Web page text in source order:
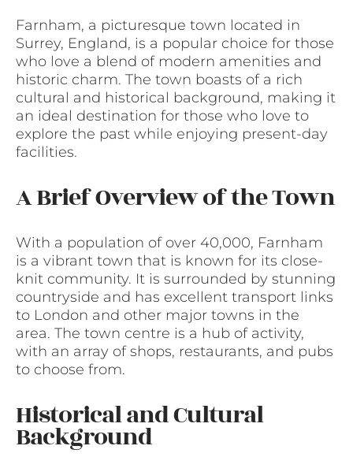
Farnham, a picturesque town located in
Surrey, England, is a popular choice for those
who love a blend of modern amenities and
historic charm. The town boasts of a rich
cultural and historical background, making it
an ideal destination for those who love to
explore the past while enjoying present-day
facilities.
A Brief Overview of the Town
With a population of over 40,000, Farnham
is a vibrant town that is known for its close-
knit community. It is surrounded by stunning
countryside and has excellent transport links
to London and other major towns in the
area. The town centre is a hub of activity,
with an array of shops, restaurants, and pubs
to choose from.
Historical and Cultural
Background